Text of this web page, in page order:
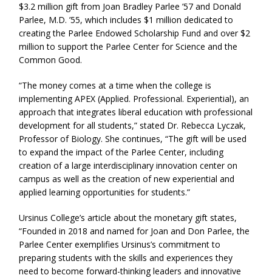
$3.2 million gift from Joan Bradley Parlee ’57 and Donald
Parlee, M.D. ’55, which includes $1 million dedicated to
creating the Parlee Endowed Scholarship Fund and over $2
million to support the Parlee Center for Science and the
Common Good.
“The money comes at a time when the college is
implementing APEX (Applied. Professional. Experiential), an
approach that integrates liberal education with professional
development for all students,” stated Dr. Rebecca Lyczak,
Professor of Biology. She continues, “The gift will be used
to expand the impact of the Parlee Center, including
creation of a large interdisciplinary innovation center on
campus as well as the creation of new experiential and
applied learning opportunities for students.”
Ursinus College’s article about the monetary gift states,
“Founded in 2018 and named for Joan and Don Parlee, the
Parlee Center exemplifies Ursinus’s commitment to
preparing students with the skills and experiences they
need to become forward-thinking leaders and innovative